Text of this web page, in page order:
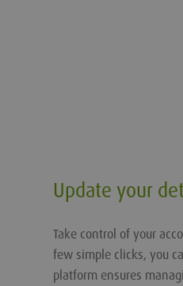
Update your
Take control of your
few simple clicks, you
platform ensures